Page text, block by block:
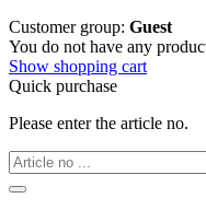
Customer group: Guest
You do not have any
Show shopping cart
Quick purchase
Please enter the article no.